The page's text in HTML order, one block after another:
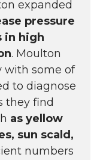
expanded
pressure
in high
. Moulton
with some of
to diagnose
they find
as yellow
sun scald,
numbers